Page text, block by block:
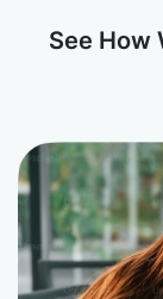
See How